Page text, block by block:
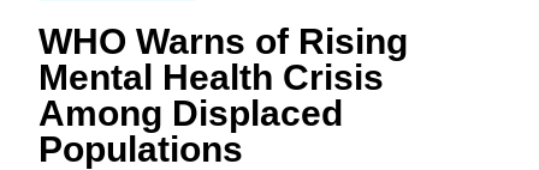
WHO Warns of Rising
Mental Health Crisis
Among Displaced
Populations